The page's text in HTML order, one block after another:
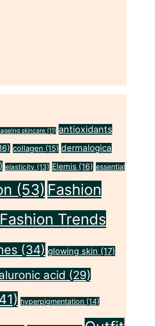
skincare (11) antioxidants
collagen (15) dermalogica
elasticity (13) Elemis (16) essential
(53) Fashion
Fashion Trends
(34) glowing skin (17)
acid (29)
hyperpigmentation (14)